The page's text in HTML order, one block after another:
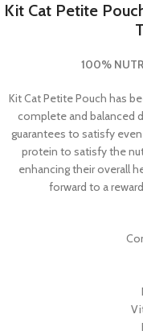
Kit Cat Petite
100%
Kit Cat Petite Pouch has
complete and balanced
guarantees to satisfy
protein to satisfy the
enhancing their overall
forward to a